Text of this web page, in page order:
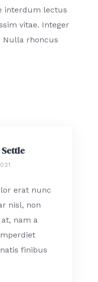
interdum lectus
vitae. Integer
Nulla rhoncus
erat nunc
nisl, non
nam a
finibus